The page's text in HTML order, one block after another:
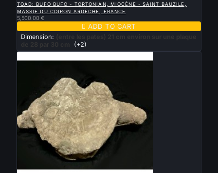
TOAD: BUFO BUFO - TORTONIAN, MIOCÈNE - SAINT BAUZILE,
MASSIF DU COIRON ARDÈCHE, FRANCE
5,500.00 €
 ADD TO CART
Dimension:
(entre les pates) 21 cm environ sur une plaque
de 28 par 30 cm
(+2)